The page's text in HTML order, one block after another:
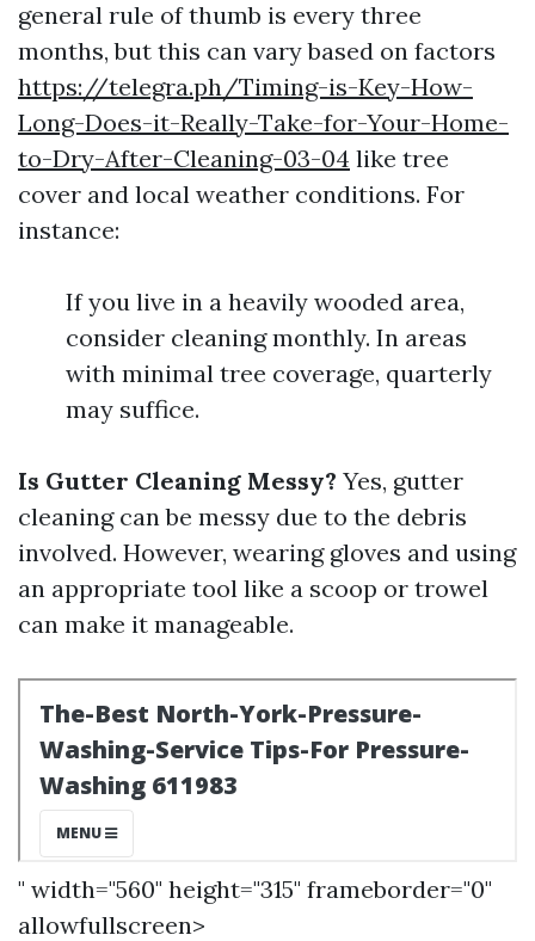
general rule of thumb is every three
months, but this can vary based on factors
https://telegra.ph/Timing-is-Key-How-
Long-Does-it-Really-Take-for-Your-Home-
to-Dry-After-Cleaning-03-04 like tree
cover and local weather conditions. For
instance:
If you live in a heavily wooded area,
consider cleaning monthly. In areas
with minimal tree coverage, quarterly
may suffice.
Is Gutter Cleaning Messy? Yes, gutter
cleaning can be messy due to the debris
involved. However, wearing gloves and using
an appropriate tool like a scoop or trowel
can make it manageable.
" width="560" height="315" frameborder="0"
allowfullscreen>